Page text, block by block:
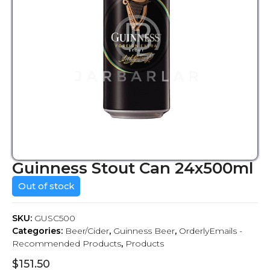
Guinness Stout Can 24x500ml
$151.50
Out of stock
SKU: GUSC500
Categories: Beer/Cider, Guinness Beer, OrderlyEmails -
Recommended Products, Products